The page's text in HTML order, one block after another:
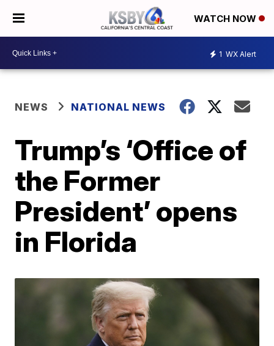
WATCH NOW
1 WX Alert
NEWS NATIONAL NEWS
Trump’s ‘Office of
the Former
President’ opens
in Florida